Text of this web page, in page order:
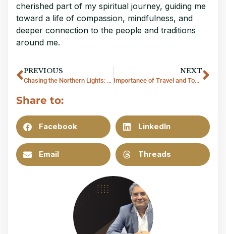
cherished part of my spiritual journey, guiding me
toward a life of compassion, mindfulness, and
deeper connection to the people and traditions
around me.
PREVIOUS
Chasing the Northern Lights: A Journey through the Arctic Circle
NEXT
Importance of Travel and Tourism Industry in Thailand
Share to:
Facebook LinkedIn
Email Threads